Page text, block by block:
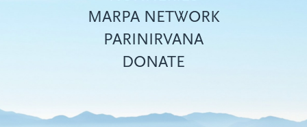
Top
menu
MARPA NETWORK
PARINIRVANA
DONATE